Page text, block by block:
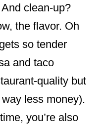
clean-up?
the flavor. Oh
so tender
and taco
quality but
less money).
you’re also